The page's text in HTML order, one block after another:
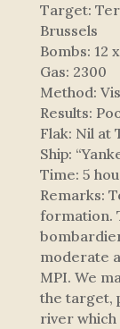
Target:
Brussels
Bombs: 12
Gas: 2300
Method:
Results:
Flak: Nil at
Ship:
Time: 5
Remarks:
formation.
moderate
MPI. We
the target,
river which